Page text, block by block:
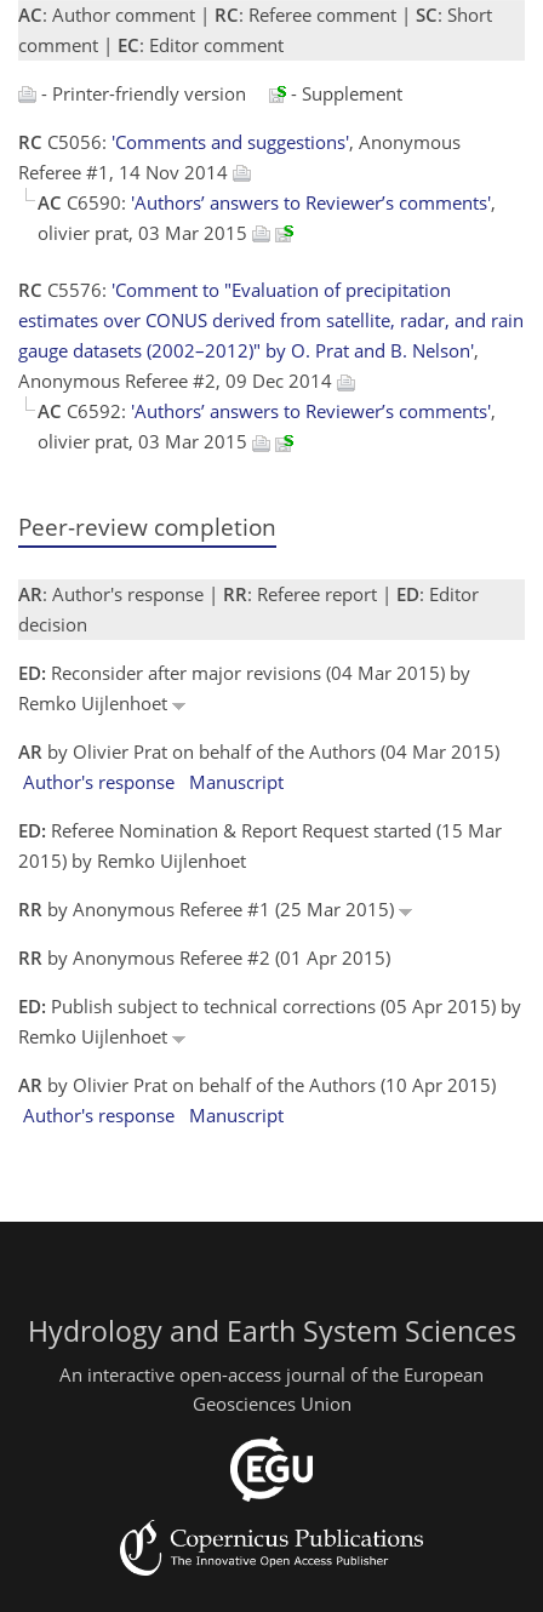
AC: Author comment | RC: Referee comment | SC: Short
comment | EC: Editor comment
- Printer-friendly version
- Supplement
RC C5056: 'Comments and suggestions', Anonymous
Referee #1, 14 Nov 2014
AC C6590: 'Authors’ answers to Reviewer’s comments',
olivier prat, 03 Mar 2015
RC C5576: 'Comment to "Evaluation of precipitation
estimates over CONUS derived from satellite, radar, and rain
gauge datasets (2002–2012)" by O. Prat and B. Nelson',
Anonymous Referee #2, 09 Dec 2014
AC C6592: 'Authors’ answers to Reviewer’s comments',
olivier prat, 03 Mar 2015
Peer-review completion
AR: Author's response | RR: Referee report | ED: Editor
decision
ED: Reconsider after major revisions (04 Mar 2015) by
Remko Uijlenhoet
AR by Olivier Prat on behalf of the Authors (04 Mar 2015)
Author's response
Manuscript
ED: Referee Nomination & Report Request started (15 Mar
2015) by Remko Uijlenhoet
RR by Anonymous Referee #1 (25 Mar 2015)
RR by Anonymous Referee #2 (01 Apr 2015)
ED: Publish subject to technical corrections (05 Apr 2015) by
Remko Uijlenhoet
AR by Olivier Prat on behalf of the Authors (10 Apr 2015)
Author's response
Manuscript
Hydrology and Earth System Sciences
An interactive open-access journal of the European
Geosciences Union